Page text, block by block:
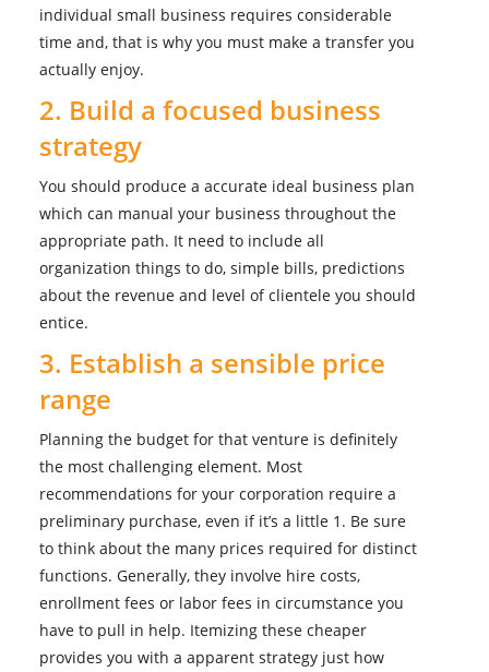
individual small business requires considerable
time and, that is why you must make a transfer you
actually enjoy.
2. Build a focused business
strategy
You should produce a accurate ideal business plan
which can manual your business throughout the
appropriate path. It need to include all
organization things to do, simple bills, predictions
about the revenue and level of clientele you should
entice.
3. Establish a sensible price
range
Planning the budget for that venture is definitely
the most challenging element. Most
recommendations for your corporation require a
preliminary purchase, even if it’s a little 1. Be sure
to think about the many prices required for distinct
functions. Generally, they involve hire costs,
enrollment fees or labor fees in circumstance you
have to pull in help. Itemizing these cheaper
provides you with a apparent strategy just how